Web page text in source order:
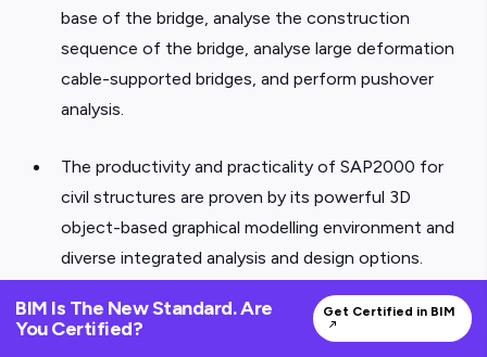
base of the bridge, analyse the construction
sequence of the bridge, analyse large deformation
cable-supported bridges, and perform pushover
analysis.
The productivity and practicality of SAP2000 for
civil structures are proven by its powerful 3D
object-based graphical modelling environment and
diverse integrated analysis and design options.
7. ZWCA
BIM Is The New Standard. Are
You Certified?
Get Certified in BIM